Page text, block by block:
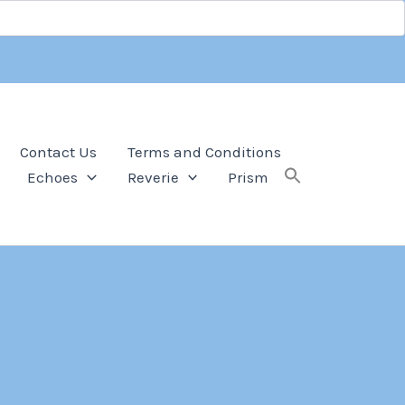
Contact Us
Terms and Conditions
Echoes Reverie Prism